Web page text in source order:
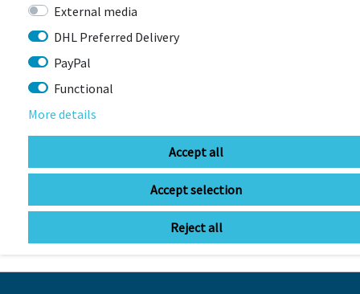
SEEN
External media
DHL Preferred Delivery
PayPal
Functional
More details
Accept all
Accept selection
Reject all